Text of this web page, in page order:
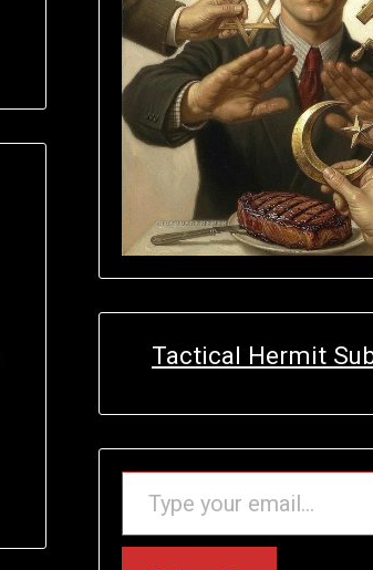
Tactical Hermit
TYPE YOUR EMAIL…